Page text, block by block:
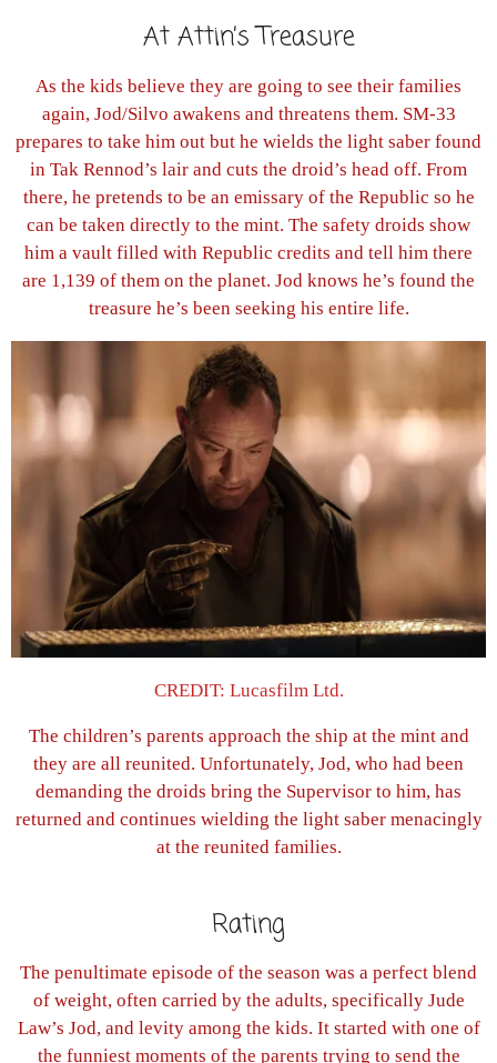
At Attin’s Treasure
As the kids believe they are going to see their families
again, Jod/Silvo awakens and threatens them. SM-33
prepares to take him out but he wields the light saber found
in Tak Rennod’s lair and cuts the droid’s head off. From
there, he pretends to be an emissary of the Republic so he
can be taken directly to the mint. The safety droids show
him a vault filled with Republic credits and tell him there
are 1,139 of them on the planet. Jod knows he’s found the
treasure he’s been seeking his entire life.
CREDIT: Lucasfilm Ltd.
The children’s parents approach the ship at the mint and
they are all reunited. Unfortunately, Jod, who had been
demanding the droids bring the Supervisor to him, has
returned and continues wielding the light saber menacingly
at the reunited families.
Rating
The penultimate episode of the season was a perfect blend
of weight, often carried by the adults, specifically Jude
Law’s Jod, and levity among the kids. It started with one of
the funniest moments of the parents trying to send the